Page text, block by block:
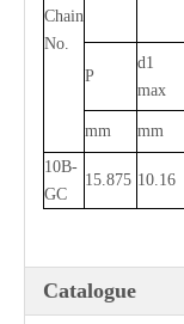
Chain
No.
P
d1
max
mm mm
10B-
GC
15.875 10.16
Catalogue